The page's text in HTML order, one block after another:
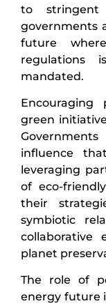
to stringent
governments
future
regulations
mandated.
green
influence
leveraging
of eco-
their
symbiotic
collaborative
planet
The role of
energy future